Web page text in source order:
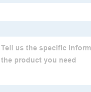
Wholesale Elight Shr